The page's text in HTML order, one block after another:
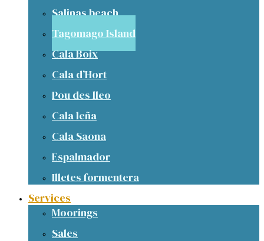
Salinas beach
Tagomago Island
Cala Boix
Cala d’Hort
Pou des lleo
Cala leña
Cala Saona
Espalmador
Illetes formentera
Services
Moorings
Sales